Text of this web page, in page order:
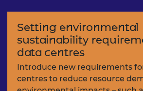
Setting environmental
sustainability
data centres
Introduce new requirements
centres to reduce resource